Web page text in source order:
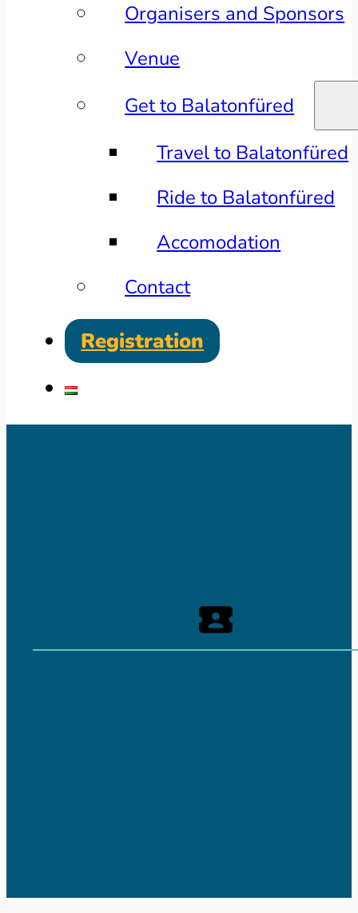
Organisers and Sponsors
Venue
Get to Balatonfüred
Travel to Balatonfüred
Ride to Balatonfüred
Accomodation
Contact
Registration